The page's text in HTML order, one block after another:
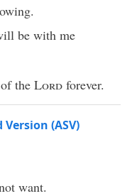
be with me
the Lord forever.
(ASV)
want.